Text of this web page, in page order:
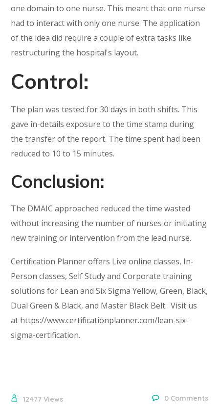
one domain to one nurse. This meant that one nurse
had to interact with only one nurse. The application
of the idea did require a couple of extra tasks like
restructuring the hospital's layout.
Control:
The plan was tested for 30 days in both shifts. This
gave in-details exposure to the time stamp during
the transfer of the report. The time spent had been
reduced to 10 to 15 minutes.
Conclusion:
The DMAIC approached reduced the time wasted
without increasing the number of nurses or initiating
new training or intervention from the lead nurse.
Certification Planner offers Live online classes, In-
Person classes, Self Study and Corporate training
solutions for Lean and Six Sigma Yellow, Green, Black,
Dual Green & Black, and Master Black Belt. Visit us
at https://www.certificationplanner.com/lean-six-
sigma-certification.
12477Views 0 Comments